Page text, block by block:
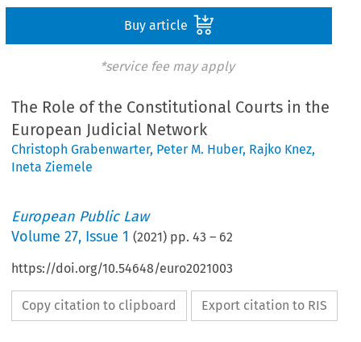
Buy article
*service fee may apply
The Role of the Constitutional Courts in the
European Judicial Network
Christoph Grabenwarter, Peter M. Huber, Rajko Knez,
Ineta Ziemele
European Public Law
Volume27, Issue 1 (2021) pp.43 – 62
https://doi.org/10.54648/euro2021003
Copy citation to clipboard Export citation to RIS